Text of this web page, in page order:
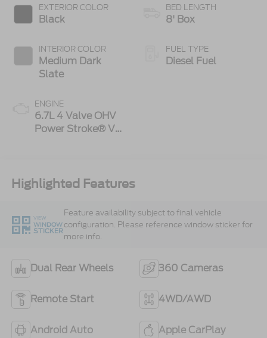
EXTERIOR COLOR
Black
INTERIOR COLOR
Medium Dark
Slate
ENGINE
6.7L 4 Valve OHV
Power Stroke® V8
BED LENGTH
8' Box
FUEL TYPE
Diesel Fuel
Highlighted Features
VIEW
WINDOW
STICKER
Feature availability subject to final vehicle
configuration. Please reference window sticker for
more info.
Dual Rear Wheels 360 Cameras
Remote Start 4WD/AWD
Android Auto Apple CarPlay